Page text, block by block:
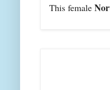
This female